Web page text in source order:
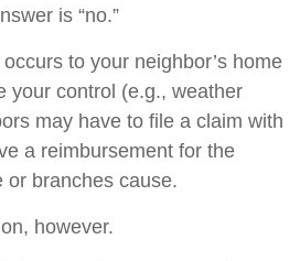
is “no.”
to your neighbor’s home
your control (e.g., weather
may have to file a claim with
a reimbursement for the
or branches cause.
however.